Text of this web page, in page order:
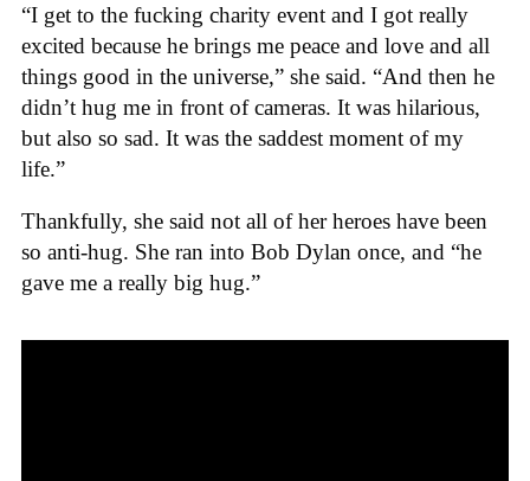
“I get to the fucking charity event and I got really
excited because he brings me peace and love and all
things good in the universe,” she said. “And then he
didn’t hug me in front of cameras. It was hilarious,
but also so sad. It was the saddest moment of my
life.”
Thankfully, she said not all of her heroes have been
so anti-hug. She ran into Bob Dylan once, and “he
gave me a really big hug.”